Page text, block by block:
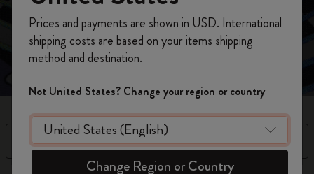
Unlock your Wonderland with this curious collection,
where every page is a doorway to your imagination.
Filter Sort by
on your first orderusing the code
WELCOME10.
Create a Moleskine account to access exclusive
offers, member perks, and more inspiration.
Become a member!
Prices and payments are shown in USD. International
shipping costs are based on your items shipping
method and destination.
Not United States? Change your region or country
Change Region or Country